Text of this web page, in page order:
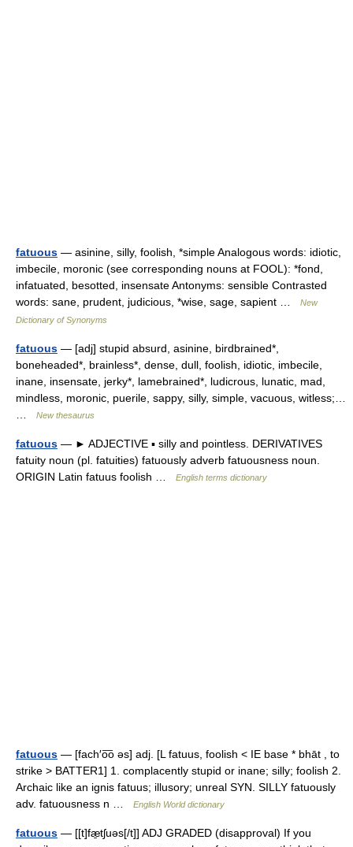
fatuous — asinine, silly, foolish, *simple Analogous words: idiotic,
imbecile, moronic (see corresponding nouns at FOOL): *fond,
infatuated, besotted, insensate Antonyms: sensible Contrasted
words: sane, prudent, judicious, *wise, sage, sapient …
New
Dictionary of Synonyms
fatuous — [adj] stupid absurd, asinine, birdbrained*,
boneheaded*, brainless*, dense, dull, foolish, idiotic, imbecile,
inane, insensate, jerky*, lamebrained*, ludicrous, lunatic, mad,
mindless, moronic, puerile, sappy, silly, simple, vacuous, witless;…
New thesaurus
fatuous — ► ADJECTIVE ▪ silly and pointless. DERIVATIVES
fatuity noun (pl. fatuities) fatuously adverb fatuousness noun.
ORIGIN Latin fatuus foolish …
English terms dictionary
fatuous — [fach′o͞o əs] adj. [L fatuus, foolish < IE base * bhāt , to
strike > BATTER1] 1. complacently stupid or inane; silly; foolish 2.
Archaic like an ignis fatuus; illusory; unreal SYN. SILLY fatuously
adv. fatuousness n …
English World dictionary
fatuous — [[t]fæ̱tʃuəs[/t]] ADJ GRADED (disapproval) If you